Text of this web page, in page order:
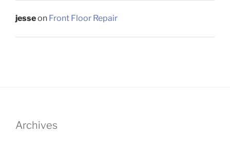
jesseon Front Floor Repair
Archives